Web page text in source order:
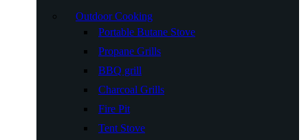
Outdoor Cooking
Portable Butane Stove
Propane Grills
BBQ grill
Charcoal Grills
Fire Pit
Tent Stove